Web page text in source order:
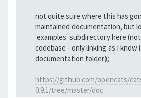
not quite sure where this has
maintained documentation, but
'examples' subdirectory here
codebase - only linking as I know
documentation folder);
https://github.com/opencats/
0.9.1/tree/master/doc